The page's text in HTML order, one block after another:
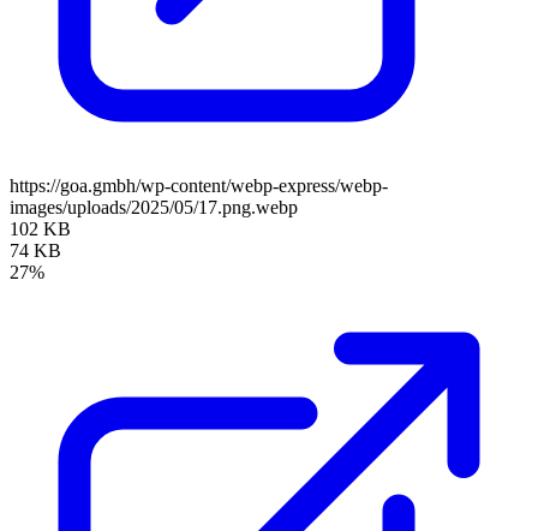
https://goa.gmbh/wp-content/webp-express/webp-
images/uploads/2025/05/17.png.webp
102 KB
74 KB
27%